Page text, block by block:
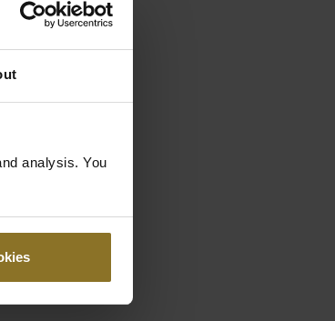
analysis. You